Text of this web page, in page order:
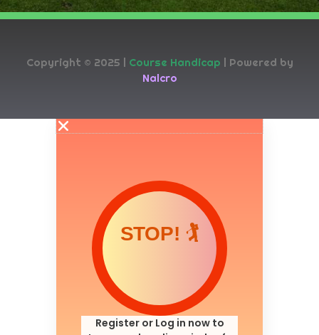
Copyright © 2025 | Course Handicap | Powered by
Nalcro
STOP! 🏌️
Register or Log in now to